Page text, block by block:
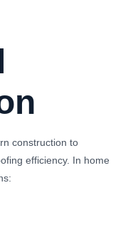
construction to
efficiency. In home